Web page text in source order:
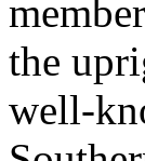
the
well-